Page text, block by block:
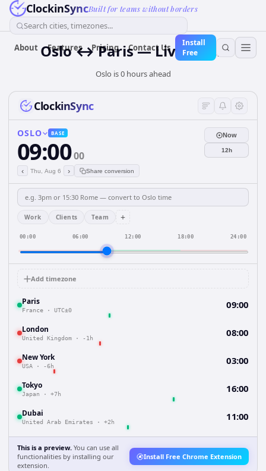
ClockinSyncBuilt for teams without borders
Search cities, timezones...
About Features Pricing Contact Us
Install
Free
Oslo ↔ Paris — Live Clock
Oslo is 0 hours ahead
ClockinSync
OSLO BASE
09:0000
‹ Thu, Aug 6 › Share conversion
Now
12h
Work Clients Team +
00:00 06:00 12:00 18:00 24:00
Add timezone
Paris
France · UTC±0 09:00
London
United Kingdom · -1h 08:00
New York
USA · -6h 03:00
Tokyo
Japan · +7h 16:00
Dubai
United Arab Emirates · +2h 11:00
This is a preview. You can use all
functionalities by installing our
extension.
Install Free Chrome Extension